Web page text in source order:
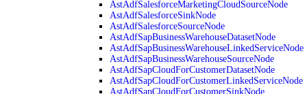
AstAdfSalesforceMarketingCloudSourceNode
AstAdfSalesforceSinkNode
AstAdfSalesforceSourceNode
AstAdfSapBusinessWarehouseDatasetNode
AstAdfSapBusinessWarehouseLinkedServiceNode
AstAdfSapBusinessWarehouseSourceNode
AstAdfSapCloudForCustomerDatasetNode
AstAdfSapCloudForCustomerLinkedServiceNode
AstAdfSapCloudForCustomerSinkNode